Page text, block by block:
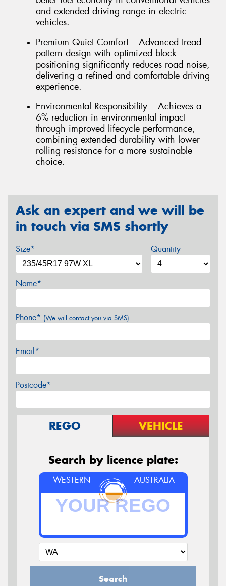
and extended driving range in electric
vehicles.
Premium Quiet Comfort – Advanced tread
pattern design with optimized block
positioning significantly reduces road noise,
delivering a refined and comfortable driving
experience.
Environmental Responsibility – Achieves a
6% reduction in environmental impact
through improved lifecycle performance,
combining extended durability with lower
rolling resistance for a more sustainable
choice.
Ask an expert and we will be
in touch via SMS shortly
Size* Quantity
Name*
Phone* (We will contact you via SMS)
Email*
Postcode*
REGO VEHICLE
Search by licence plate:
WESTERN AUSTRALIA
Search